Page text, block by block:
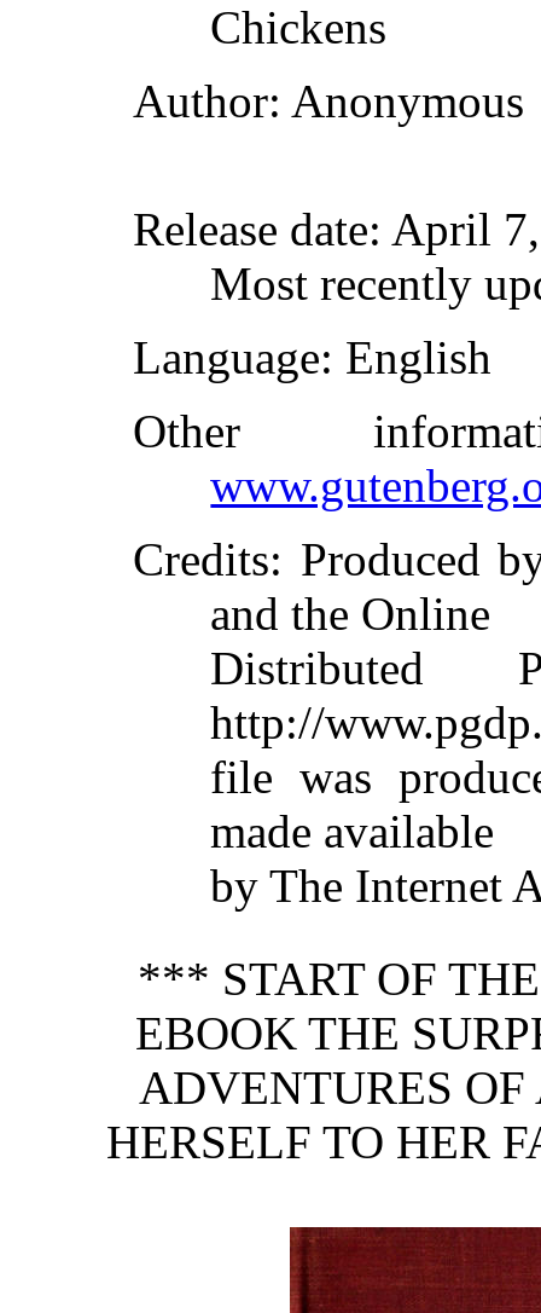
Chickens
Author: Anonymous
Release date: April
Most recently
Language: English
Other
Credits: Produced
and the Online
Distributed
http://
file was
made available
by The Internet
*** START OF
EBOOK THE
ADVENTURES
HERSELF TO HER